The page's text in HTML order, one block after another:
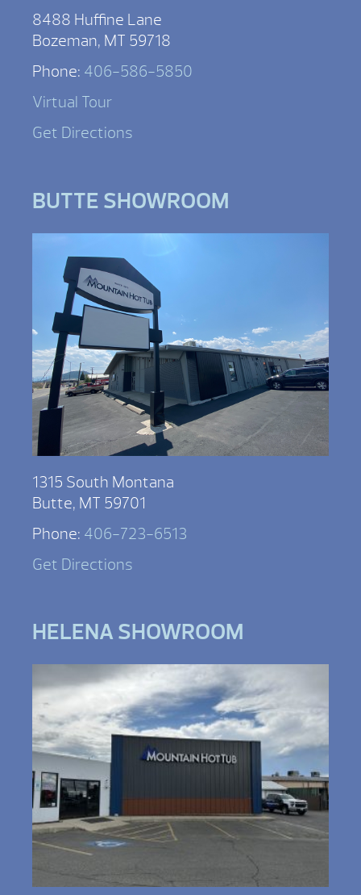
8488 Huffine Lane
Bozeman, MT 59718
Phone: 406-586-5850
Virtual Tour
Get Directions
BUTTE SHOWROOM
1315 South Montana
Butte, MT 59701
Phone: 406-723-6513
Get Directions
HELENA SHOWROOM